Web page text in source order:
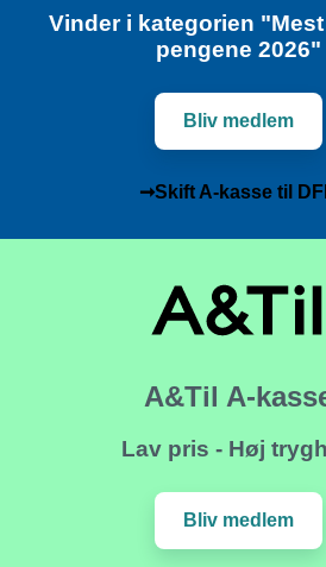
Vinder i kategorien
pengene 2026"
Bliv medlem
➞Skift A-kasse til
A&Til A-
Lav pris - Høj
Bliv medlem